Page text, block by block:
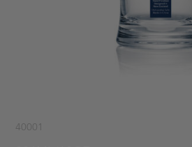
40001